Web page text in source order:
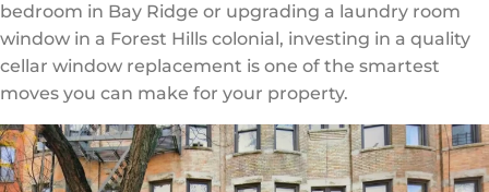
bedroom in Bay Ridge or upgrading a laundry room
window in a Forest Hills colonial, investing in a quality
cellar window replacement is one of the smartest
moves you can make for your property.